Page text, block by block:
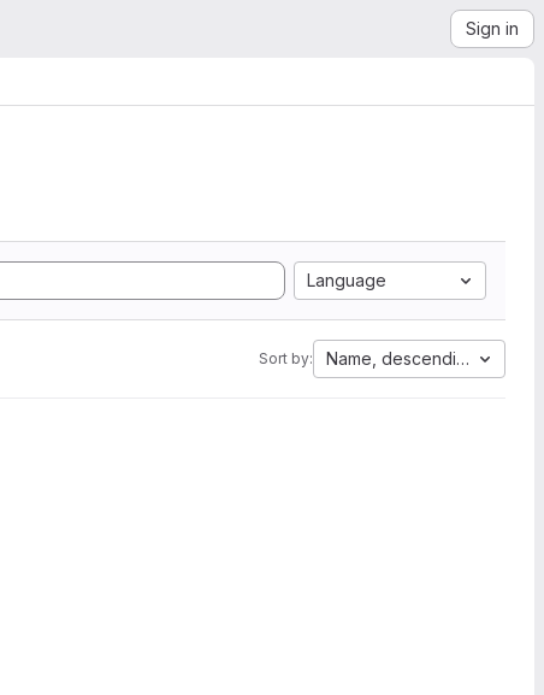
Sign in
Language
Sort by: Name, descending